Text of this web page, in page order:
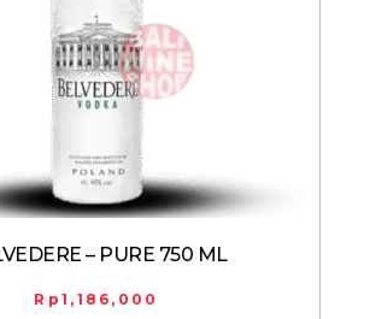
– PURE 750 ML
Rp 1,186,000